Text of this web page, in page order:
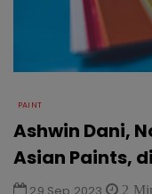
PAINT
Ashwin Dani,
Asian Paints,
29 Sep 2023 2